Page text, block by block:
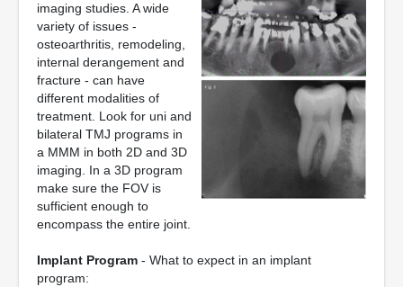
imaging studies. A wide
variety of issues -
osteoarthritis, remodeling,
internal derangement and
fracture - can have
different modalities of
treatment. Look for uni and
bilateral TMJ programs in
a MMM in both 2D and 3D
imaging. In a 3D program
make sure the FOV is
sufficient enough to
encompass the entire joint.
Implant Program - What to expect in an implant
program: